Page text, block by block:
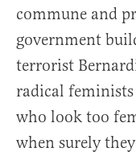
commune and
government
terrorist
radical
who look too
when surely